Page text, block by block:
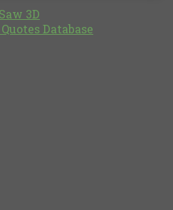
Saw 3D
Database